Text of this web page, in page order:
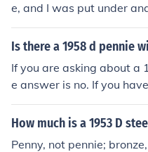
e, and I was put under
Is there a 1958 d pennie
If you are asking about a
e answer is no. If you
counterfeit.
How much is a 1953 D
Penny, not pennie;